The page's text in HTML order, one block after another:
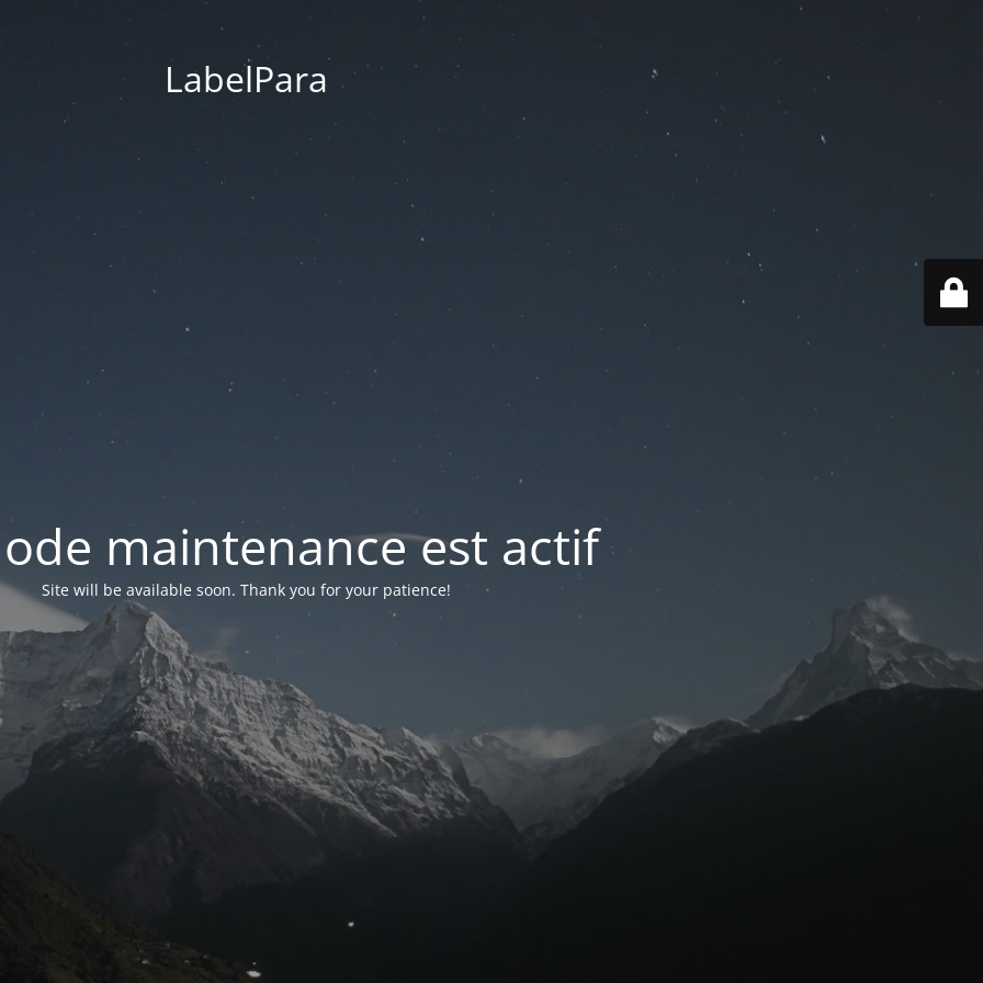
LabelPara
maintenance est actif
Site will be available soon. Thank you for your patience!